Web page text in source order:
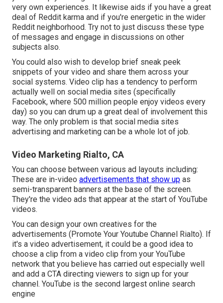
very own experiences. It likewise aids if you have a great
deal of Reddit karma and if you're energetic in the wider
Reddit neighborhood. Try not to just discuss these type
of messages and engage in discussions on other
subjects also.
You could also wish to develop brief sneak peek
snippets of your video and share them across your
social systems. Video clip has a tendency to perform
actually well on social media sites (specifically
Facebook, where 500 million people enjoy videos every
day) so you can drum up a great deal of involvement this
way. The only problem is that social media sites
advertising and marketing can be a whole lot of job.
Video Marketing Rialto, CA
You can choose between various ad layouts including:
These are in-video advertisements that show up as
semi-transparent banners at the base of the screen.
They're the video ads that appear at the start of YouTube
videos.
You can design your own creatives for the
advertisements (Promote Your Youtube Channel Rialto). If
it's a video advertisement, it could be a good idea to
choose a clip from a video clip from your YouTube
network that you believe has carried out especially well
and add a CTA directing viewers to sign up for your
channel. YouTube is the second largest online search
engine